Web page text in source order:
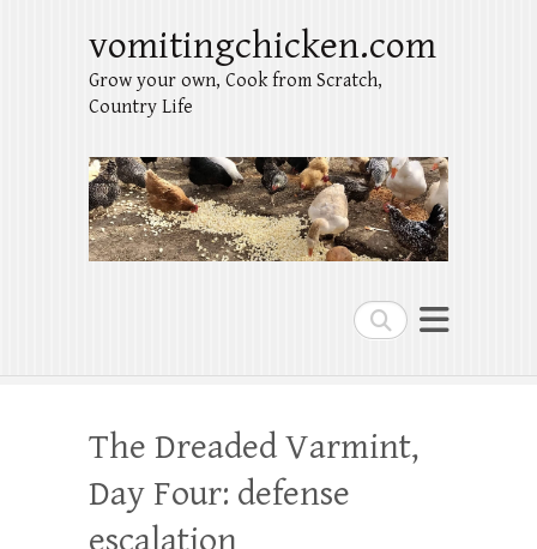
Search
vomitingchicken.com
Grow your own, Cook from Scratch,
Country Life
The Dreaded Varmint,
Day Four: defense